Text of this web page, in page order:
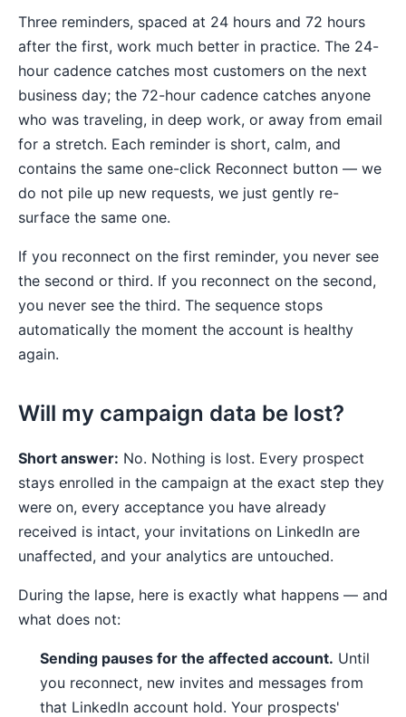
Three reminders, spaced at 24 hours and 72 hours
after the first, work much better in practice. The 24-
hour cadence catches most customers on the next
business day; the 72-hour cadence catches anyone
who was traveling, in deep work, or away from email
for a stretch. Each reminder is short, calm, and
contains the same one-click Reconnect button — we
do not pile up new requests, we just gently re-
surface the same one.
If you reconnect on the first reminder, you never see
the second or third. If you reconnect on the second,
you never see the third. The sequence stops
automatically the moment the account is healthy
again.
Will my campaign data be lost?
Short answer: No. Nothing is lost. Every prospect
stays enrolled in the campaign at the exact step they
were on, every acceptance you have already
received is intact, your invitations on LinkedIn are
unaffected, and your analytics are untouched.
During the lapse, here is exactly what happens — and
what does not:
Sending pauses for the affected account. Until
you reconnect, new invites and messages from
that LinkedIn account hold. Your prospects'